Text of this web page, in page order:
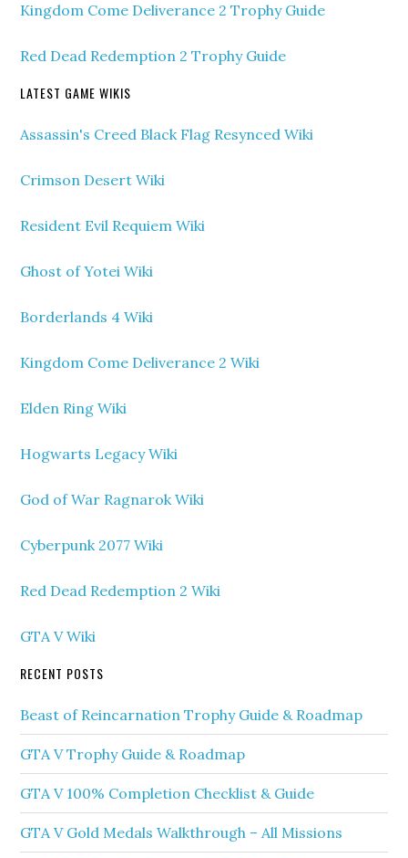
Kingdom Come Deliverance 2 Trophy Guide
Red Dead Redemption 2 Trophy Guide
LATEST GAME WIKIS
Assassin's Creed Black Flag Resynced Wiki
Crimson Desert Wiki
Resident Evil Requiem Wiki
Ghost of Yotei Wiki
Borderlands 4 Wiki
Kingdom Come Deliverance 2 Wiki
Elden Ring Wiki
Hogwarts Legacy Wiki
God of War Ragnarok Wiki
Cyberpunk 2077 Wiki
Red Dead Redemption 2 Wiki
GTA V Wiki
RECENT POSTS
Beast of Reincarnation Trophy Guide & Roadmap
GTA V Trophy Guide & Roadmap
GTA V 100% Completion Checklist & Guide
GTA V Gold Medals Walkthrough – All Missions